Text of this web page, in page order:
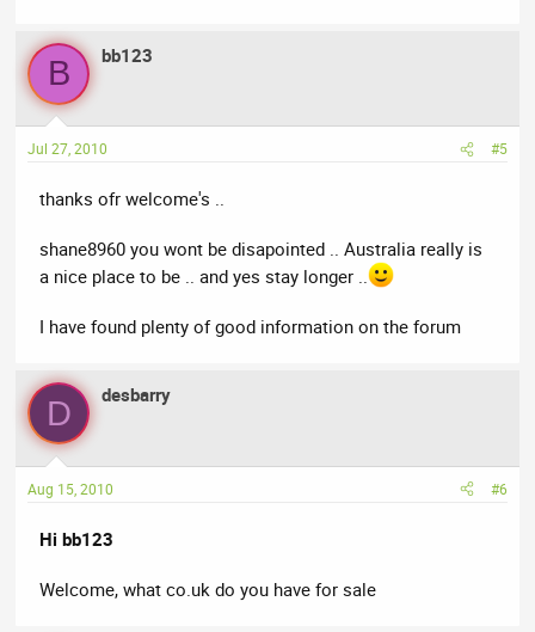
B bb123
Jul 27, 2010 #5
thanks ofr welcome's ..
shane8960 you wont be disapointed .. Australia really is
a nice place to be .. and yes stay longer ..
I have found plenty of good information on the forum
D desbarry
Aug 15, 2010 #6
Hi bb123
Welcome, what co.uk do you have for sale